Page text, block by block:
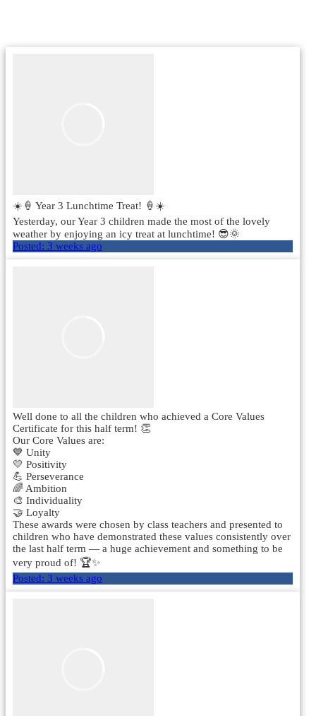
☀️🍦 Year 3 Lunchtime Treat! 🍦☀️
Yesterday, our Year 3 children made the most of the lovely
weather by enjoying an icy treat at lunchtime! 😎🌞
Posted: 3 weeks ago
Well done to all the children who achieved a Core Values
Certificate for this half term! 👏
Our Core Values are:
💙 Unity
💛 Positivity
💪 Perseverance
🌈 Ambition
🎨 Individuality
🤝 Loyalty
These awards were chosen by class teachers and presented to
children who have demonstrated these values consistently over
the last half term — a huge achievement and something to be
very proud of! 🏆✨
Posted: 3 weeks ago